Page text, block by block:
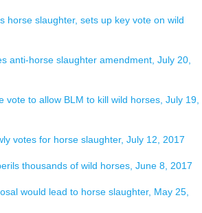
horse slaughter, sets up key vote on wild
anti-horse slaughter amendment, July 20,
vote to allow BLM to kill wild horses, July 19,
votes for horse slaughter, July 12, 2017
thousands of wild horses, June 8, 2017
would lead to horse slaughter, May 25,